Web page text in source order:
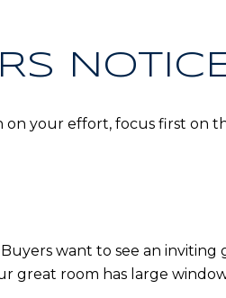
your effort, focus first on
want to see an inviting
great room has large